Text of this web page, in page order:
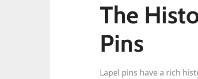
The
Pins
Lapel pins have a rich